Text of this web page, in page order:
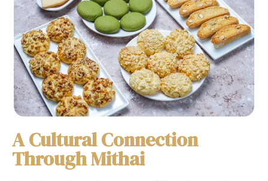
A Cultural Connection
Through Mithai